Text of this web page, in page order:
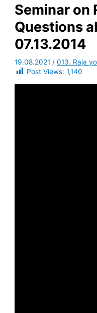
Seminar on
Questions
07.13.2014
19.08.2021 /013. Raja
Post Views: 1,140